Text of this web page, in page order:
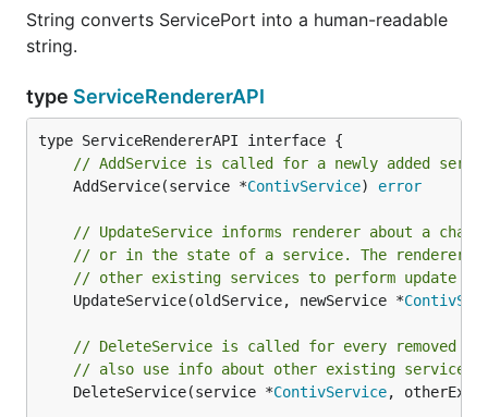
String converts ServicePort into a human-readable
string.
type ServiceRendererAPI
// AddService is called for a newly added
	AddService(service *
ContivService) error
// UpdateService informs renderer about a
// or in the state of a service. The renderer
// other existing services to perform update
	UpdateService(oldService, newService *
// DeleteService is called for every removed
// also use info about other existing services
	DeleteService(service *
ContivService,